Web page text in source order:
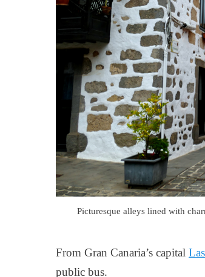
Picturesque alleys lined with
From Gran Canaria’s capital
public bus.